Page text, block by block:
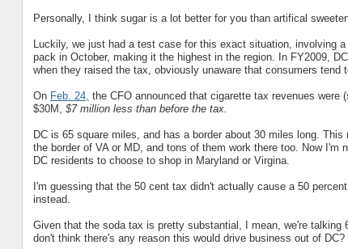
Personally, I think sugar is a lot better for you than artifical
Luckily, we just had a test case for this exact situation, involving
pack in October, making it the highest in the region. In FY2009,
when they raised the tax, obviously unaware that consumers
On Feb. 24, the CFO announced that cigarette tax revenues
$30M, $7 million less than before the tax.
DC is 65 square miles, and has a border about 30 miles long.
the border of VA or MD, and tons of them work there too. Now
DC residents to choose to shop in Maryland or Virgina.
I'm guessing that the 50 cent tax didn't actually cause a 50
instead.
Given that the soda tax is pretty substantial, I mean, we're
don't think there's any reason this would drive business out of DC?